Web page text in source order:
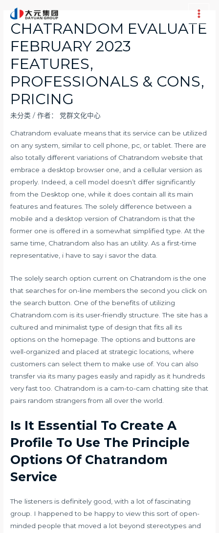
Main
CHATRANDOM EVALUATE
FEBRUARY 2023
FEATURES,
PROFESSIONALS & CONS,
PRICING
未分类 / 作者： 党群文化中心
Chatrandom evaluate means that its service can be utilized
on any system, similar to cell phone, pc, or tablet. There are
also totally different variations of Chatrandom website that
embrace a desktop browser one, and a cellular version as
properly. Indeed, a cell model doesn’t differ significantly
from the Desktop one, while it does contain all its main
features and features. The solely difference between a
mobile and a desktop version of Chatrandom is that the
former one is offered in a somewhat simplified type. At the
same time, Chatrandom also has an utility. As a first-time
representative, i have to say i savor the data.
The solely search option current on Chatrandom is the one
that searches for on-line members the second you click on
the search button. One of the benefits of utilizing
Chatrandom.com is its user-friendly structure. The site has a
cultured and minimalist type of design that fits all its
options on the homepage. The options and buttons are
well-organized and placed at strategic locations, where
customers can select them to make use of. You can also
transfer via its many pages easily and rapidly as it hundreds
very fast too. Chatrandom is a cam-to-cam chatting site that
pairs random strangers from all over the world.
Is It Essential To Create A
Profile To Use The Principle
Options Of Chatrandom
Service
The listeners is definitely good, with a lot of fascinating
group. I happened to be happy to view this sort of open-
minded people that moved a lot beyond stereotypes and